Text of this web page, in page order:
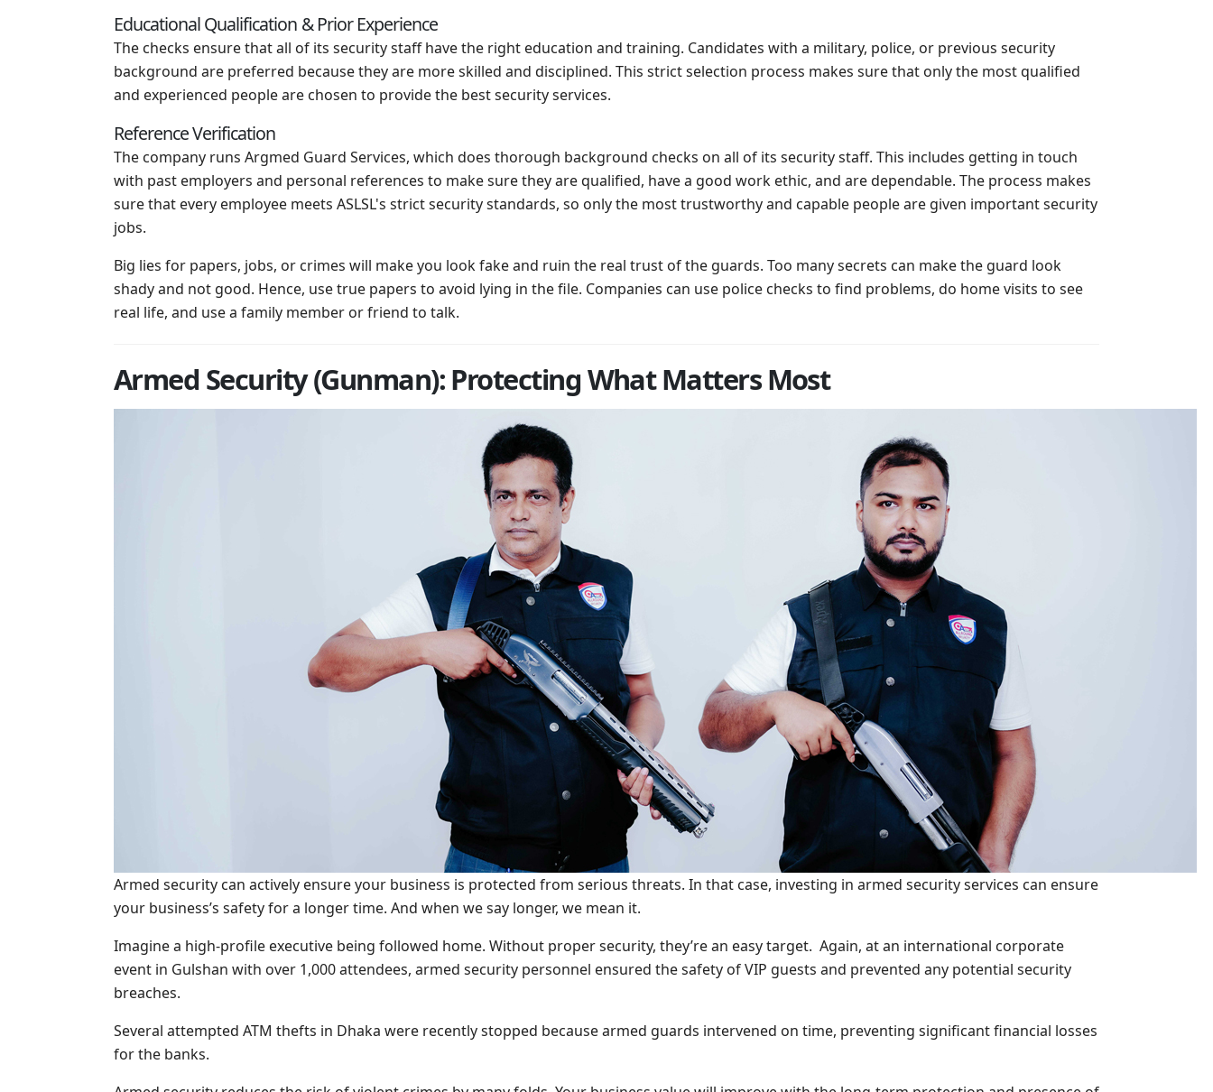
Educational Qualification & Prior Experience
The checks ensure that all of its security staff have the right education and training. Candidates with a military, police, or previous security
background are preferred because they are more skilled and disciplined. This strict selection process makes sure that only the most qualified
and experienced people are chosen to provide the best security services.
Reference Verification
The company runs Argmed Guard Services, which does thorough background checks on all of its security staff. This includes getting in touch
with past employers and personal references to make sure they are qualified, have a good work ethic, and are dependable. The process makes
sure that every employee meets ASLSL's strict security standards, so only the most trustworthy and capable people are given important security
jobs.
Big lies for papers, jobs, or crimes will make you look fake and ruin the real trust of the guards. Too many secrets can make the guard look
shady and not good. Hence, use true papers to avoid lying in the file. Companies can use police checks to find problems, do home visits to see
real life, and use a family member or friend to talk.
Armed Security (Gunman): Protecting What Matters Most
Armed security can actively ensure your business is protected from serious threats. In that case, investing in armed security services can ensure
your business’s safety for a longer time. And when we say longer, we mean it.
Imagine a high-profile executive being followed home. Without proper security, they’re an easy target. Again, at an international corporate
event in Gulshan with over 1,000 attendees, armed security personnel ensured the safety of VIP guests and prevented any potential security
breaches.
Several attempted ATM thefts in Dhaka were recently stopped because armed guards intervened on time, preventing significant financial losses
for the banks.